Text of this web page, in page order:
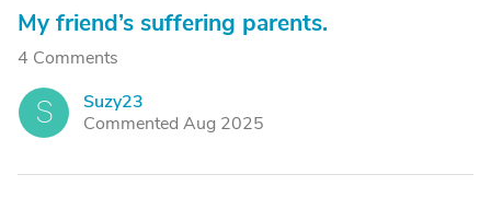
My friend’s suffering parents.
4 Comments
S
Suzy23
Commented Aug 2025